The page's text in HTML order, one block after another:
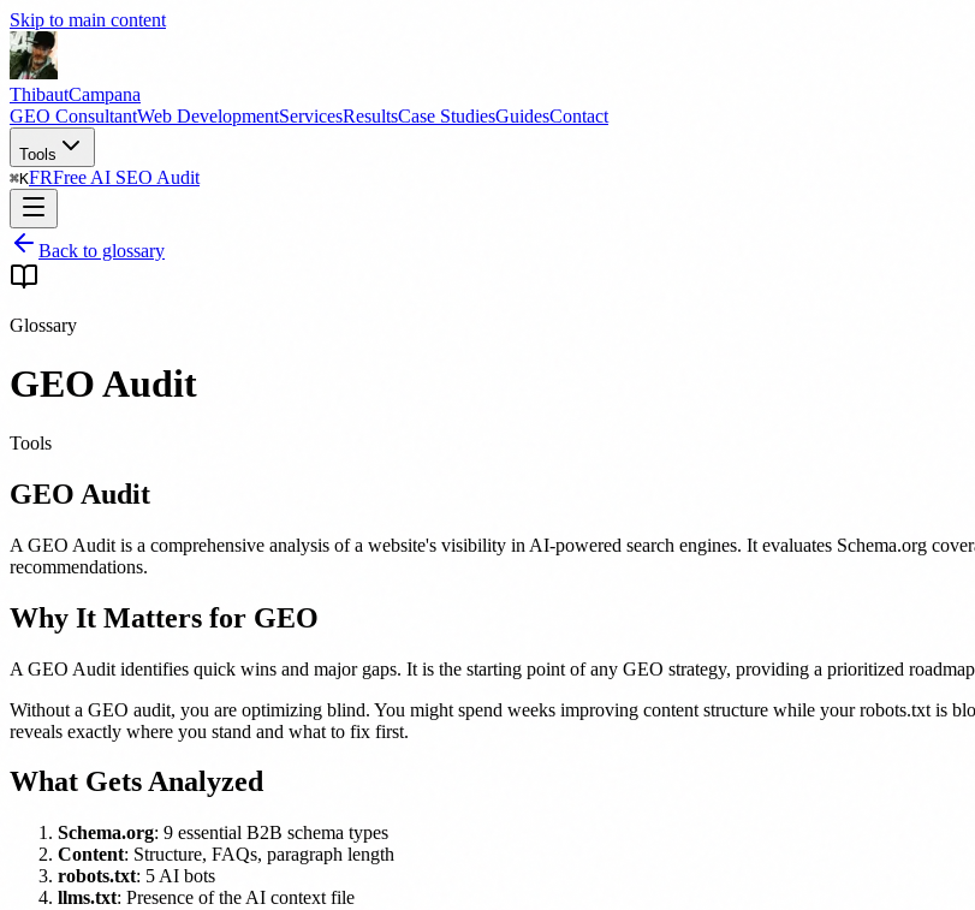
Skip to main content
ThibautCampana
GEO ConsultantWeb DevelopmentServicesResultsCase StudiesGuidesContact
Tools
⌘KFRFree AI SEO Audit
Back to glossary
Glossary
GEO Audit
Tools
GEO Audit
A GEO Audit is a comprehensive analysis of a website's visibility in AI-powered search engines. It evaluates Schema.org
recommendations.
Why It Matters for GEO
A GEO Audit identifies quick wins and major gaps. It is the starting point of any GEO strategy, providing a prioritized
Without a GEO audit, you are optimizing blind. You might spend weeks improving content structure while your robots.txt is
reveals exactly where you stand and what to fix first.
What Gets Analyzed
Schema.org: 9 essential B2B schema types
Content: Structure, FAQs, paragraph length
robots.txt: 5 AI bots
llms.txt: Presence of the AI context file